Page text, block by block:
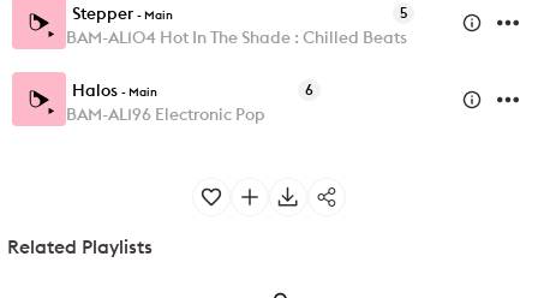
Stepper -Main 5
BAM-AL104 Hot In The Shade : Chilled Beats
Halos -Main 6
BAM-AL196 Electronic Pop
Related Playlists